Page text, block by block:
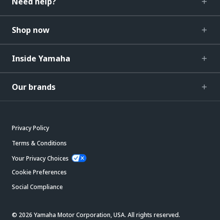
Shop now
Inside Yamaha
Our brands
Privacy Policy
Terms & Conditions
Your Privacy Choices
Cookie Preferences
Social Compliance
© 2026 Yamaha Motor Corporation, USA. All rights reserved.